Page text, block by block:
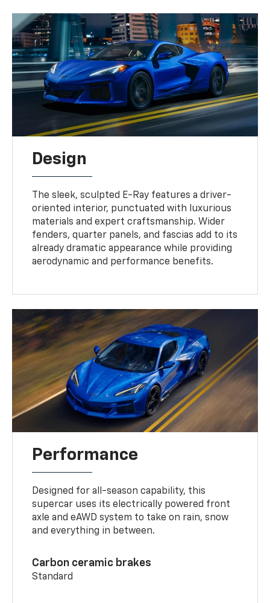
Design
The sleek, sculpted E-Ray features a driver-
oriented interior, punctuated with luxurious
materials and expert craftsmanship. Wider
fenders, quarter panels, and fascias add to its
already dramatic appearance while providing
aerodynamic and performance benefits.
Performance
Designed for all-season capability, this
supercar uses its electrically powered front
axle and eAWD system to take on rain, snow
and everything in between.
Carbon ceramic brakes
Standard